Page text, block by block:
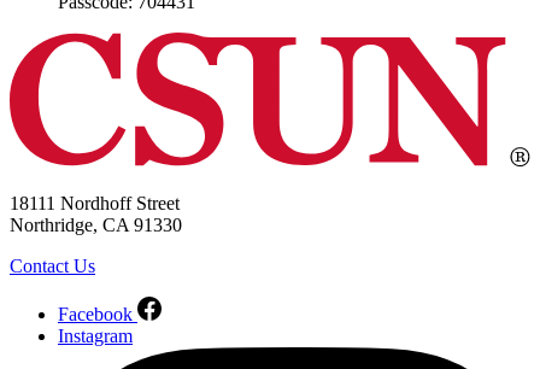
18111 Nordhoff Street
Northridge, CA 91330
Contact Us
Facebook
Instagram